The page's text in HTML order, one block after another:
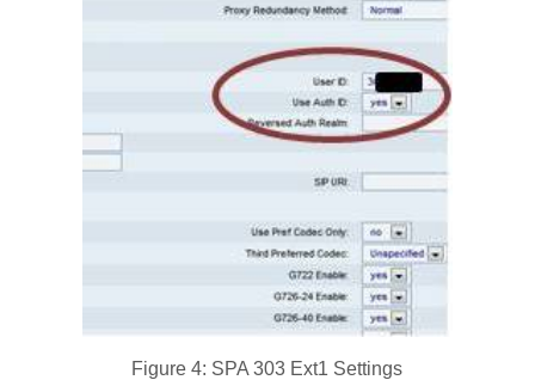
Figure 4: SPA 303 Ext1 Settings